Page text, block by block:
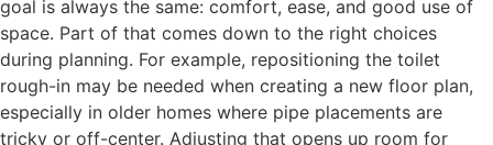
goal is always the same: comfort, ease, and good use of
space. Part of that comes down to the right choices
during planning. For example, repositioning the toilet
rough-in may be needed when creating a new floor plan,
especially in older homes where pipe placements are
tricky or off-center. Adjusting that opens up room for